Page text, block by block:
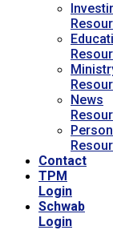
News
Contact
TPM
Login
Schwab
Login